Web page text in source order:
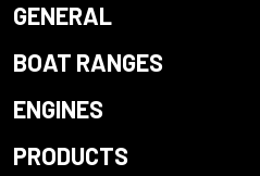
GENERAL
BOAT RANGES
ENGINES
PRODUCTS